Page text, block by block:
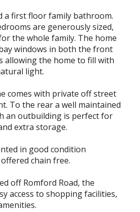
a first floor family bathroom.
are generously sized,
the whole family. The home
windows in both the front
allowing the home to fill with
light.
comes with private off street
To the rear a well maintained
an outbuilding is perfect for
extra storage.
in good condition
chain free.
off Romford Road, the
access to shopping facilities,